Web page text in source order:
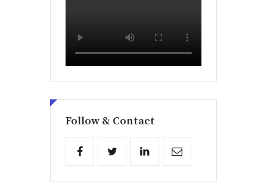
Follow & Contact